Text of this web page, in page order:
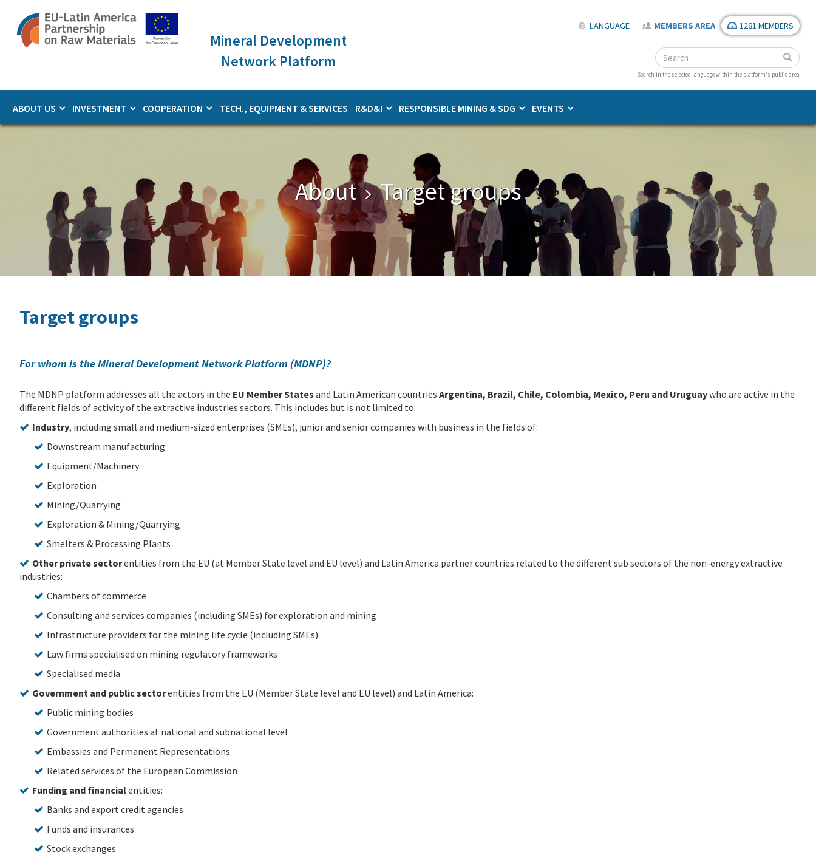
main
content
Mineral Development
Network Platform
1281 MEMBERS
MEMBERS AREA
LANGUAGE
Search
Search
Search in the selected language within the platform's public area
ABOUT US INVESTMENT COOPERATION TECH., EQUIPMENT & SERVICES R&D&I RESPONSIBLE MINING & SDG EVENTS
About Target groups
Target groups
For whom is the Mineral Development Network Platform (MDNP)?
The MDNP platform addresses all the actors in the EU Member States and Latin American countries Argentina, Brazil, Chile, Colombia, Mexico, Peru and Uruguaywho are active in the
different fields of activity of the extractive industries sectors. This includes but is not limited to:
Industry, including small and medium-sized enterprises (SMEs), junior and senior companies with business in the fields of:
Downstream manufacturing
Equipment/Machinery
Exploration
Mining/Quarrying
Exploration & Mining/Quarrying
Smelters & Processing Plants
Other private sectorentities from the EU (at Member State level and EU level) and Latin America partner countries related to the different sub sectors of the non-energy extractive
industries:
Chambers of commerce
Consulting and services companies (including SMEs) for exploration and mining
Infrastructure providers for the mining life cycle (including SMEs)
Law firms specialised on mining regulatory frameworks
Specialised media
Government and public sectorentities from the EU (Member State level and EU level) and Latin America:
Public mining bodies
Government authorities at national and subnational level
Embassies and Permanent Representations
Related services of the European Commission
Funding and financialentities:
Banks and export credit agencies
Funds and insurances
Stock exchanges